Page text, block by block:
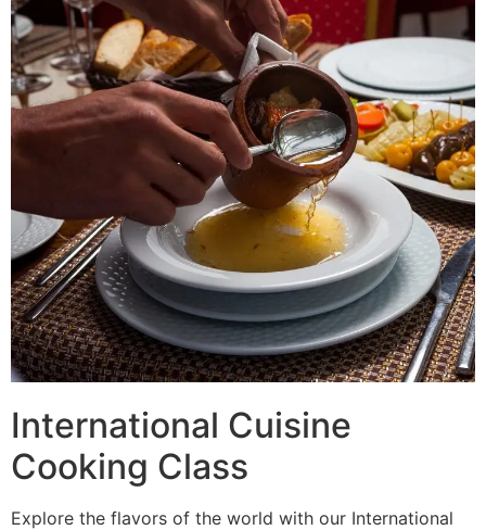
International Cuisine
Cooking Class
Explore the flavors of the world with our International